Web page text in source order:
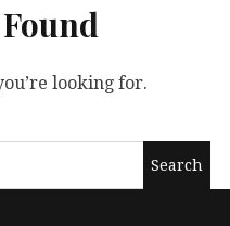
looking for.